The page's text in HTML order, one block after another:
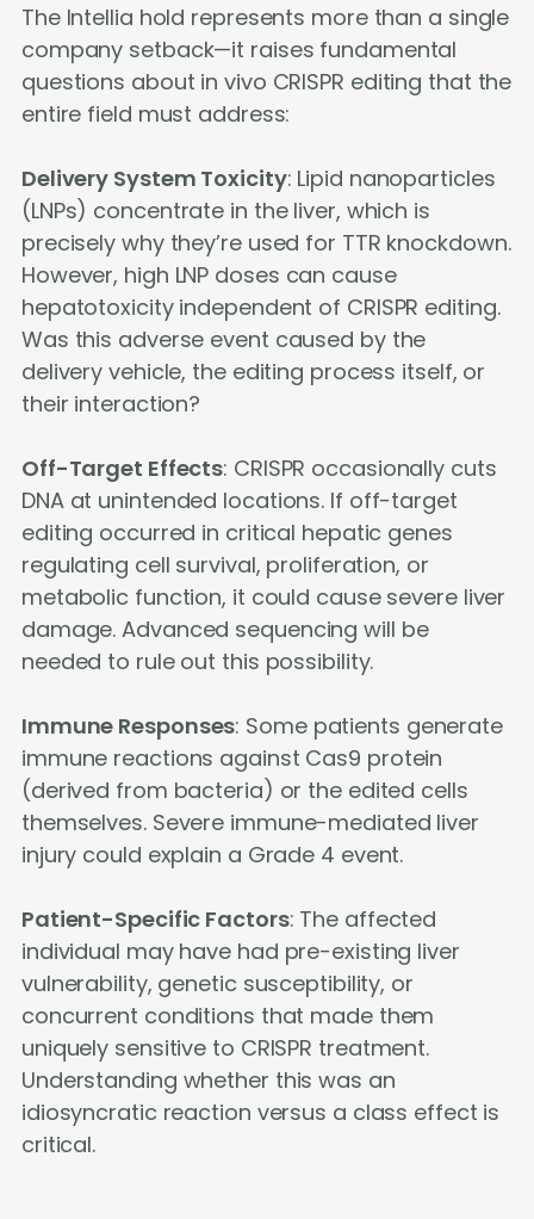
The Intellia hold represents more than a single
company setback—it raises fundamental
questions about in vivo CRISPR editing that the
entire field must address:
Delivery System Toxicity: Lipid nanoparticles
(LNPs) concentrate in the liver, which is
precisely why they’re used for TTR knockdown.
However, high LNP doses can cause
hepatotoxicity independent of CRISPR editing.
Was this adverse event caused by the
delivery vehicle, the editing process itself, or
their interaction?
Off-Target Effects: CRISPR occasionally cuts
DNA at unintended locations. If off-target
editing occurred in critical hepatic genes
regulating cell survival, proliferation, or
metabolic function, it could cause severe liver
damage. Advanced sequencing will be
needed to rule out this possibility.
Immune Responses: Some patients generate
immune reactions against Cas9 protein
(derived from bacteria) or the edited cells
themselves. Severe immune-mediated liver
injury could explain a Grade 4 event.
Patient-Specific Factors: The affected
individual may have had pre-existing liver
vulnerability, genetic susceptibility, or
concurrent conditions that made them
uniquely sensitive to CRISPR treatment.
Understanding whether this was an
idiosyncratic reaction versus a class effect is
critical.